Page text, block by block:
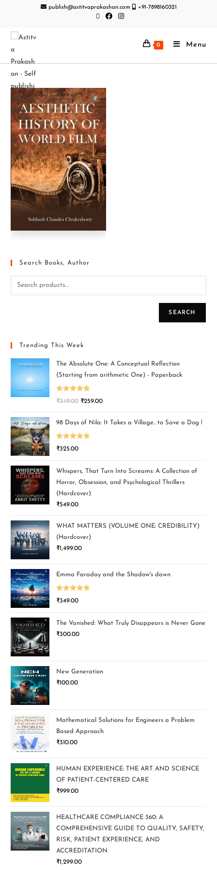
publish@astitvaprakashan.com +91-7898160321
0 Menu
Search Books, Author
SEARCH
Trending This Week
The Absolute One: A Conceptual Reflection
(Starting from arithmetic One) - Paperback
Rated5.00
₹349.00 ₹259.00
98 Days of Nila: It Takes a Village.. to Save a Dog !
Rated5.00
₹325.00
Whispers, That Turn Into Screams: A Collection of
Horror, Obsession, and Psychological Thrillers
(Hardcover)
₹549.00
WHAT MATTERS (VOLUME ONE: CREDIBILITY)
(Hardcover)
₹1,499.00
Emma Faraday and the Shadow's dawn
Rated5.00
₹349.00
The Vanished: What Truly Disappears is Never Gone
₹300.00
New Generation
₹100.00
Mathematical Solutions for Engineers a Problem
Based Approach
₹310.00
HUMAN EXPERIENCE: THE ART AND SCIENCE
OF PATIENT-CENTERED CARE
₹999.00
HEALTHCARE COMPLIANCE 360: A
COMPREHENSIVE GUIDE TO QUALITY, SAFETY,
RISK, PATIENT EXPERIENCE, AND
ACCREDITATION
₹1,299.00